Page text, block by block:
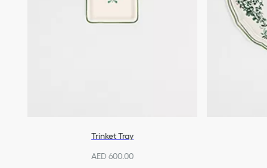
Trinket Tray
AED 600.00